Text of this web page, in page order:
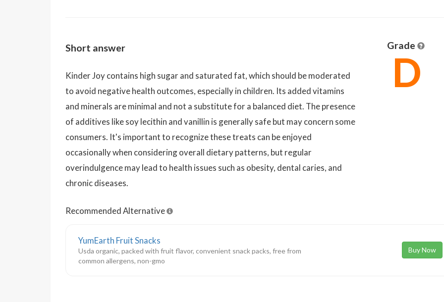
Short answer
Kinder Joy contains high sugar and saturated fat, which should be moderated
to avoid negative health outcomes, especially in children. Its added vitamins
and minerals are minimal and not a substitute for a balanced diet. The presence
of additives like soy lecithin and vanillin is generally safe but may concern some
consumers. It's important to recognize these treats can be enjoyed
occasionally when considering overall dietary patterns, but regular
overindulgence may lead to health issues such as obesity, dental caries, and
chronic diseases.
Grade
D
Recommended Alternative
YumEarth Fruit Snacks
Usda organic, packed with fruit flavor, convenient snack packs, free from
common allergens, non-gmo
Buy Now